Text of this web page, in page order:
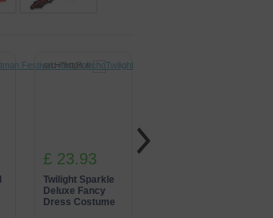
src="https://
£ 23.93
Twilight Sparkle
Deluxe Fancy
Dress Costume